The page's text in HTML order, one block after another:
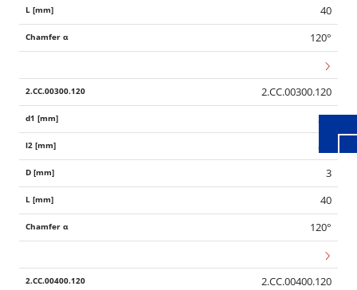
40
120°
2.CC.00300.120
3.0
8.0
3
40
120°
2.CC.00400.120